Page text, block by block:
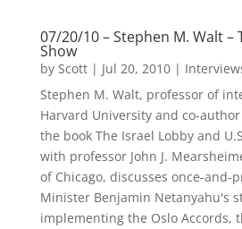
07/20/10 – Stephen M. Walt
Show
by Scott| Jul 20, 2010|
Stephen M. Walt, professor of
Harvard University and co-
the book The Israel Lobby and
with professor John J.
of Chicago, discusses once-and-
Minister Benjamin Netanyahu's
implementing the Oslo Accords,